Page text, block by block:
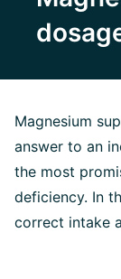
Magnesium
answer to an
the most
deficiency. In
correct intake